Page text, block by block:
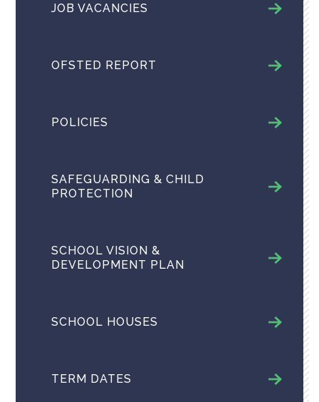
JOB VACANCIES
OFSTED REPORT
POLICIES
SAFEGUARDING & CHILD
PROTECTION
SCHOOL VISION &
DEVELOPMENT PLAN
SCHOOL HOUSES
TERM DATES